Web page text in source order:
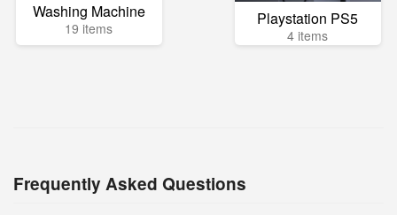
Washing Machine
19 items Playstation PS5
4 items
Frequently Asked Questions